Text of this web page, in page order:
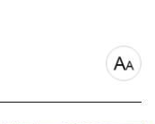
font